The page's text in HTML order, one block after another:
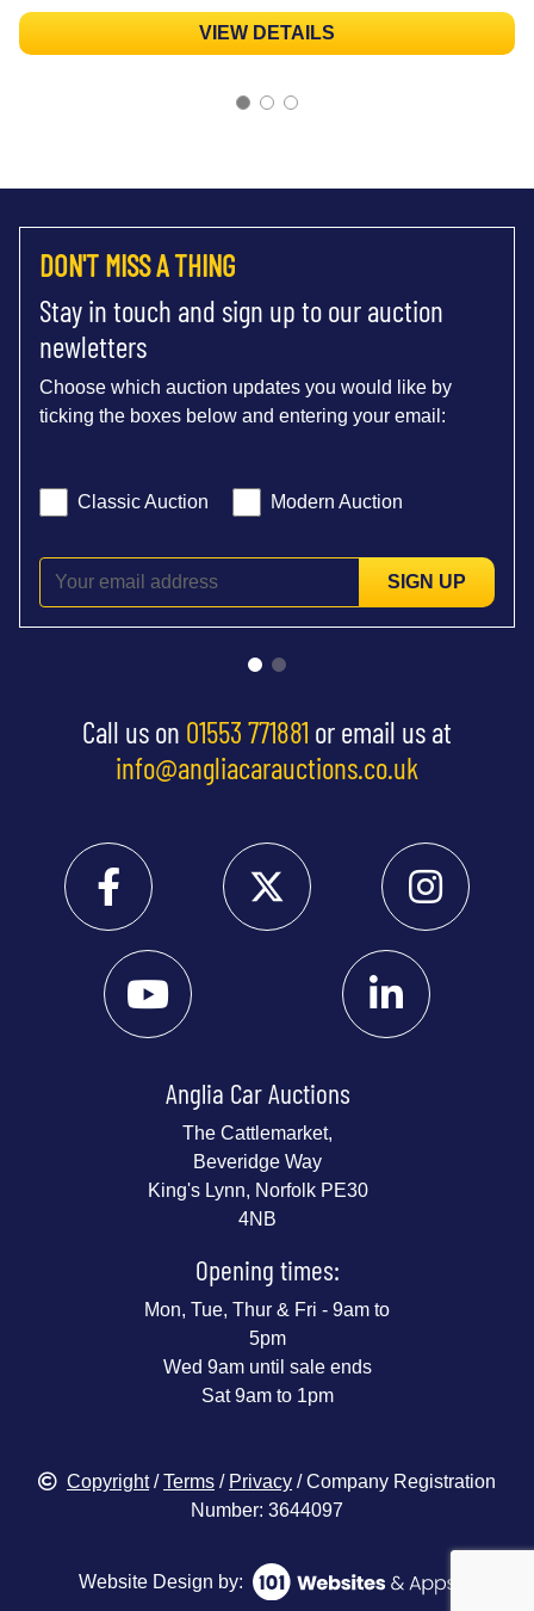
VIEW DETAILS
DON'T MISS A THING
Stay in touch and sign up to our auction
newletters
Choose which auction updates you would like by
ticking the boxes below and entering your email:
Classic Auction Modern Auction
SIGN UP
Call us on 01553 771881 or email us at
info@angliacarauctions.co.uk
Anglia Car Auctions
The Cattlemarket,
Beveridge Way
King's Lynn, Norfolk PE30
4NB
Opening times:
Mon, Tue, Thur & Fri - 9am to
5pm
Wed 9am until sale ends
Sat 9am to 1pm
Copyright/Terms / Privacy / Company Registration
Number: 3644097
Website Design by: